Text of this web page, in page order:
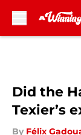
Did the
Texier’s
By Félix